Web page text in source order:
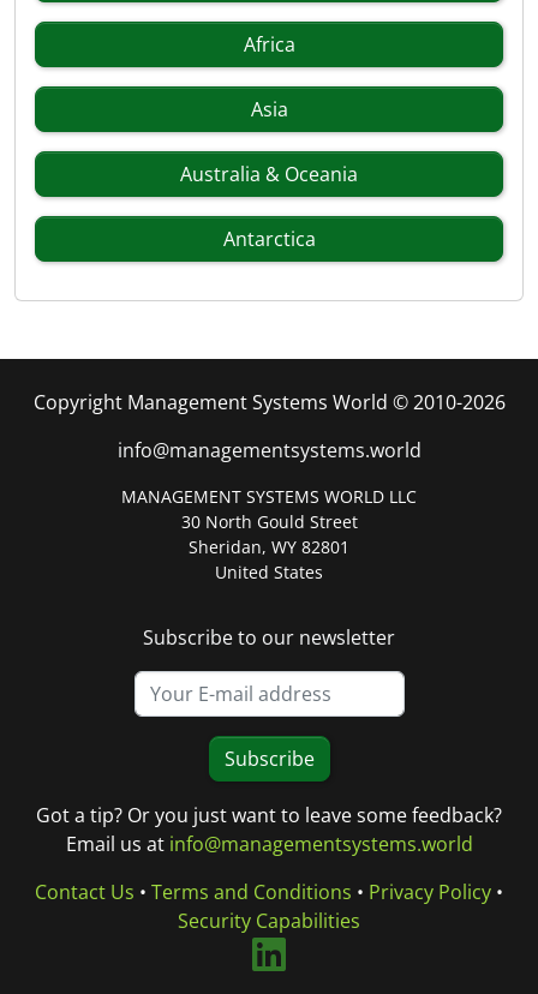
Africa
Asia
Australia & Oceania
Antarctica
Copyright Management Systems World © 2010-2026
info@managementsystems.world
MANAGEMENT SYSTEMS WORLD LLC
30 North Gould Street
Sheridan, WY 82801
United States
Subscribe to our newsletter
Subscribe
Got a tip? Or you just want to leave some feedback?
Email us at info@managementsystems.world
Contact Us • Terms and Conditions • Privacy Policy •
Security Capabilities